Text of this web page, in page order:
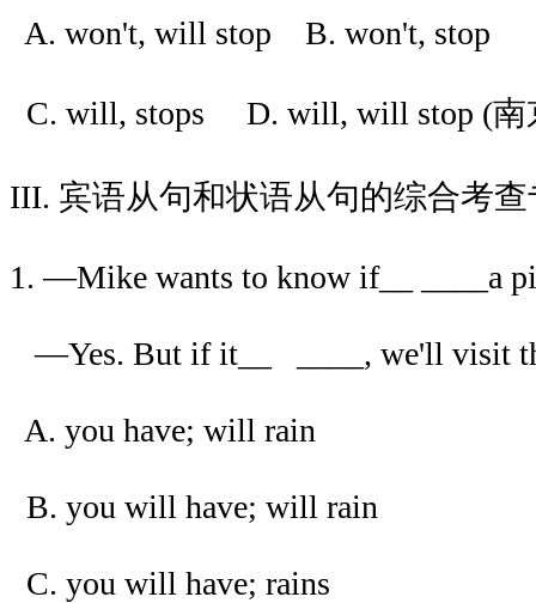
A. won't, will stop B. won't, stop
C. will, stops D. will, will stop (南
III. 宾语从句和状语从句的综合考查
1. —Mike wants to know if__ ____a
—Yes. But if it__ ____, we'll visit
A. you have; will rain
B. you will have; will rain
C. you will have; rains